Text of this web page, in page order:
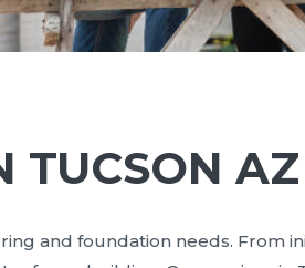
TUCSON AZ
and foundation needs. From